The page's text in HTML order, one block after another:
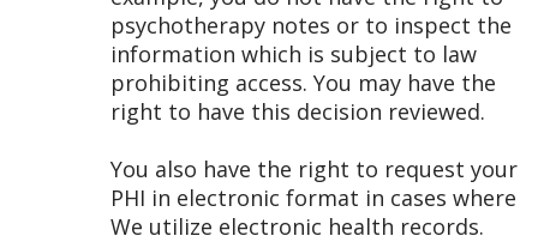
psychotherapy notes or to inspect the
information which is subject to law
prohibiting access. You may have the
right to have this decision reviewed.
You also have the right to request your
PHI in electronic format in cases where
We utilize electronic health records.